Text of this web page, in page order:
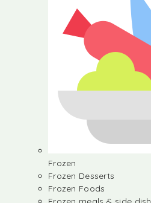
Frozen
Frozen Desserts
Frozen Foods